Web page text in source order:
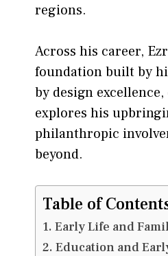
regions.
Across his career,
foundation built by
by design
explores his
philanthropic
beyond.
Table of
Early Life and
Education and